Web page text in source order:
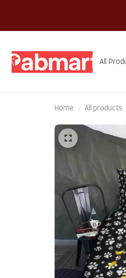
All
Home All products